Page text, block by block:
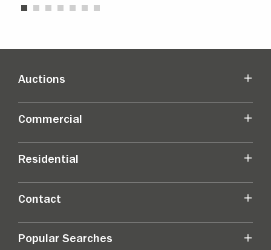
Auctions
Commercial
Residential
Contact
Popular Searches